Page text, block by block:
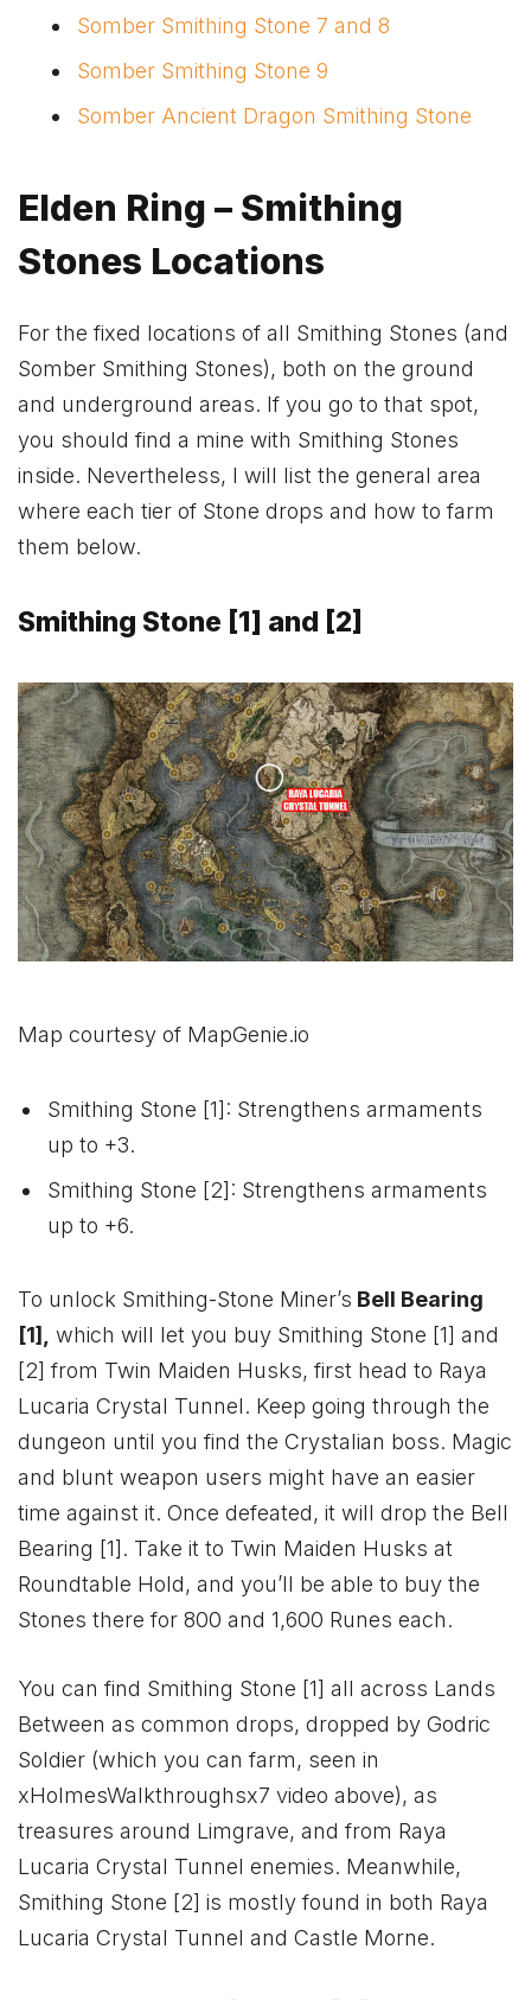
Somber Smithing Stone 7 and 8
Somber Smithing Stone 9
Somber Ancient Dragon Smithing Stone
Elden Ring – Smithing
Stones Locations
For the fixed locations of all Smithing Stones (and
Somber Smithing Stones), both on the ground
and underground areas. If you go to that spot,
you should find a mine with Smithing Stones
inside. Nevertheless, I will list the general area
where each tier of Stone drops and how to farm
them below.
Smithing Stone [1] and [2]
Map courtesy of MapGenie.io
Smithing Stone [1]: Strengthens armaments
up to +3.
Smithing Stone [2]: Strengthens armaments
up to +6.
To unlock Smithing-Stone Miner’s Bell Bearing
[1],
which will let you buy Smithing Stone [1] and
[2] from Twin Maiden Husks, first head to Raya
Lucaria Crystal Tunnel. Keep going through the
dungeon until you find the Crystalian boss. Magic
and blunt weapon users might have an easier
time against it. Once defeated, it will drop the Bell
Bearing [1]. Take it to Twin Maiden Husks at
Roundtable Hold, and you’ll be able to buy the
Stones there for 800 and 1,600 Runes each.
You can find Smithing Stone [1] all across Lands
Between as common drops, dropped by Godric
Soldier (which you can farm, seen in
xHolmesWalkthroughsx7 video above), as
treasures around Limgrave, and from Raya
Lucaria Crystal Tunnel enemies. Meanwhile,
Smithing Stone [2] is mostly found in both Raya
Lucaria Crystal Tunnel and Castle Morne.